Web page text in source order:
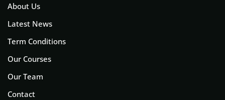
About Us
Latest News
Term Conditions
Our Courses
Our Team
Contact